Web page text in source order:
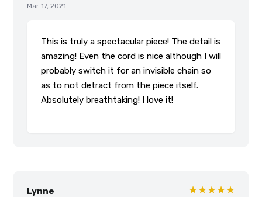
Mar 17, 2021
This is truly a spectacular piece! The detail is
amazing! Even the cord is nice although I will
probably switch it for an invisible chain so
as to not detract from the piece itself.
Absolutely breathtaking! I love it!
Lynne ★★★★★